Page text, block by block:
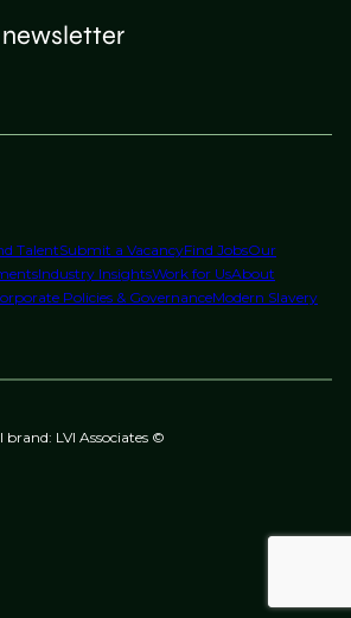
TalentSubmit a VacancyFind JobsOur
Industry InsightsWork for UsAbout
Policies & GovernanceModern Slavery
LVI Associates ©